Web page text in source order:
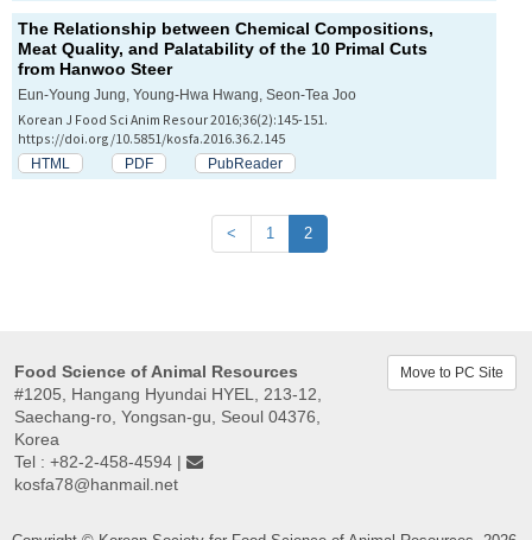
The Relationship between Chemical Compositions,
Meat Quality, and Palatability of the 10 Primal Cuts
from Hanwoo Steer
Eun-Young Jung, Young-Hwa Hwang, Seon-Tea Joo
Korean J Food Sci Anim Resour 2016;36(2):145-151.
https://doi.org/10.5851/kosfa.2016.36.2.145
HTML PDF PubReader
< 1 2
Food Science of Animal Resources
#1205, Hangang Hyundai HYEL, 213-12,
Saechang-ro, Yongsan-gu, Seoul 04376,
Korea
Tel : +82-2-458-4594 |
kosfa78@hanmail.net
Move to PC Site